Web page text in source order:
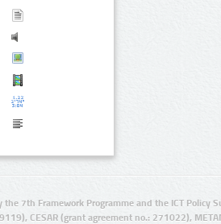
the 7th Framework Programme and the ICT Policy
CESAR (grant agreement no.: 271022),